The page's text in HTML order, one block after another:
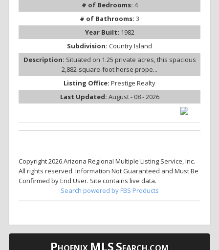
# of Bedrooms: 4
# of Bathrooms: 3
Year Built: 1982
Subdivision: Country Island
Description: Situated on 1.25 private acres, this spacious
2,882-square-foot horse prope...
Listing Office: Prestige Realty
Last Updated: August - 08 - 2026
Copyright 2026 Arizona Regional Multiple Listing Service, Inc.
All rights reserved. Information Not Guaranteed and Must Be
Confirmed by End User. Site contains live data.
Search powered by FBS Products
P MLSS